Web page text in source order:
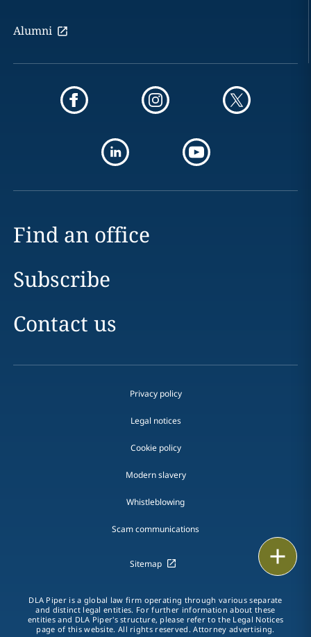
vCard
Alumni
Find an office
Subscribe
Contact us
Privacy policy
Legal notices
Cookie policy
Modern slavery
Whistleblowing
Scam communications
Sitemap
DLA Piper is a global law firm operating through various separate
and distinct legal entities. For further information about these
entities and DLA Piper's structure, please refer to the Legal Notices
page of this website. All rights reserved. Attorney advertising.